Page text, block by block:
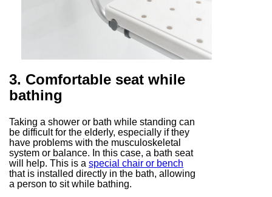
3. Comfortable seat while
bathing
Taking a shower or bath while standing can
be difficult for the elderly, especially if they
have problems with the musculoskeletal
system or balance. In this case, a bath seat
will help. This is a special chair or bench
that is installed directly in the bath, allowing
a person to sit while bathing.